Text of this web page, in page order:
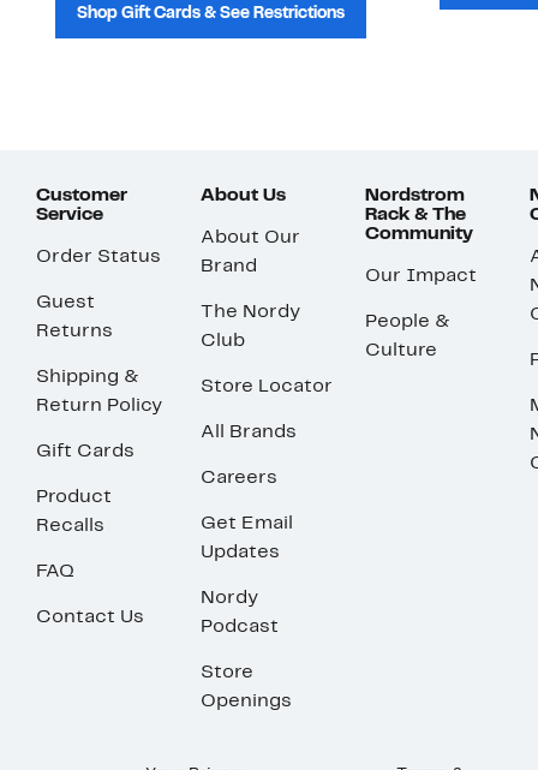
Shop Gift Cards & See Restrictions
Customer
Service
Order Status
Guest
Returns
Shipping &
Return Policy
Gift Cards
Product
Recalls
FAQ
Contact Us
About Us
About Our
Brand
The Nordy
Club
Store Locator
All Brands
Careers
Get Email
Updates
Nordy
Podcast
Store
Openings
Nordstrom
Rack & The
Community
Our Impact
People &
Culture